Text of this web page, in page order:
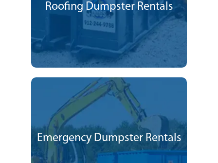
Roofing Dumpster Rentals
Emergency Dumpster Rentals